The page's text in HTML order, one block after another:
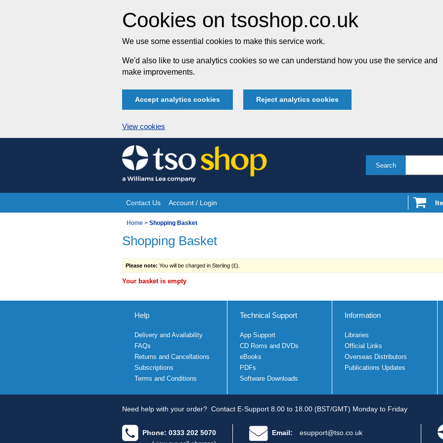
Cookies on tsoshop.co.uk
We use some essential cookies to make this service work.
We'd also like to use analytics cookies so we can understand how you use the service and
make improvements.
Accept analytics cookies Reject analytics cookies
View cookies
Skip
to
content
Search
Site
Navigation
Contact Us Account / Login
You
are
Home > Shopping Basket
Shopping Basket
Please note: You will be charged in Sterling (£).
Your basket is empty
Help
Delivery and Availability
FAQs
Returns and Cancellations
Subscriptions
Terms and Conditions
Technical Support
App Support
CD Roms and DVDs
eBooks
PDFs
Software Downloads
Information
Libraries
Official Links
Overseas Distributors
Publications Updates
Need help with your order? Contact E-Support 8.00 to 18.00 (BST/GMT) Monday to Friday
Phone: 0333 202 5070 Email: esupport@tso.co.uk